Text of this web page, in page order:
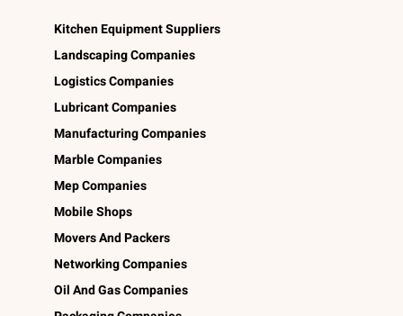
Kitchen Equipment Suppliers
Landscaping Companies
Logistics Companies
Lubricant Companies
Manufacturing Companies
Marble Companies
Mep Companies
Mobile Shops
Movers And Packers
Networking Companies
Oil And Gas Companies